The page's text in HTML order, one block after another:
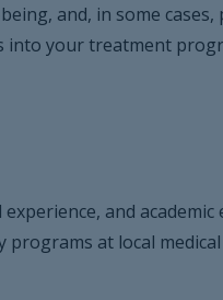
and, in some
into your treatment
and
at local